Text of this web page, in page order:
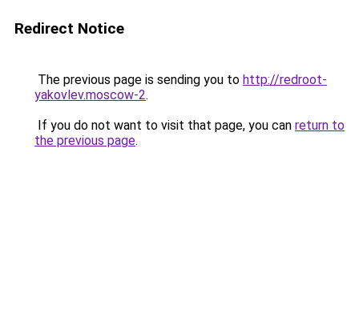
Redirect Notice
The previous page is sending you to http://redroot-
yakovlev.moscow-2.
If you do not want to visit that page, you can return to
the previous page.